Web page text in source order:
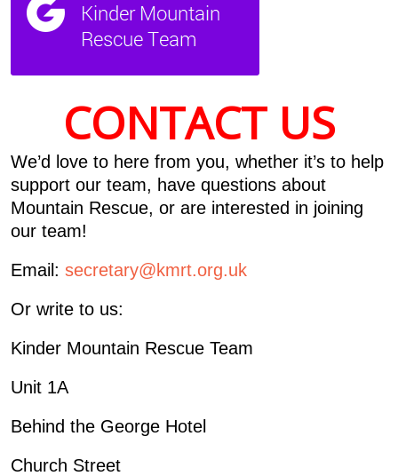
CONTACT US
We’d love to here from you, whether it’s to help
support our team, have questions about
Mountain Rescue, or are interested in joining
our team!
Email: secretary@kmrt.org.uk
Or write to us:
Kinder Mountain Rescue Team
Unit 1A
Behind the George Hotel
Church Street